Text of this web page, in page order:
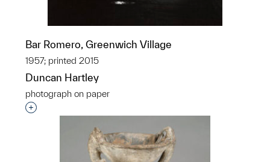
Bar Romero, Greenwich Village
1957; printed 2015
Duncan Hartley
photograph on paper
Interested in adding this object to a group?